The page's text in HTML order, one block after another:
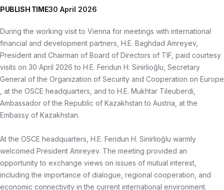
PUBLISH TIME30 April 2026
During the working visit to Vienna for meetings with international
financial and development partners, H.E. Baghdad Amreyev,
President and Chairman of Board of Directors of TIF, paid courtesy
visits on 30 April 2026 to H.E. Feridun H. Sinirlioğlu, Secretary
General of the Organization of Security and Cooperation on Europe
, at the OSCE headquarters, and to H.E. Mukhtar Tileuberdi,
Ambassador of the Republic of Kazakhstan to Austria, at the
Embassy of Kazakhstan.
At the OSCE headquarters, H.E. Feridun H. Sinirlioğlu warmly
welcomed President Amreyev. The meeting provided an
opportunity to exchange views on issues of mutual interest,
including the importance of dialogue, regional cooperation, and
economic connectivity in the current international environment.